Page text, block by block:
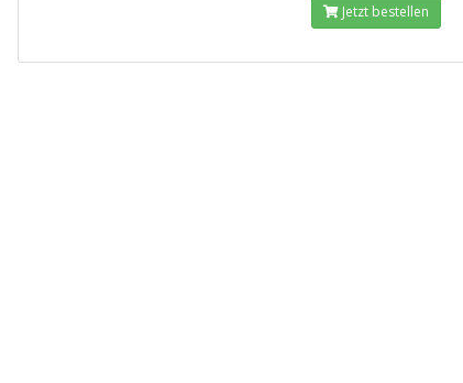
Jetzt bestellen